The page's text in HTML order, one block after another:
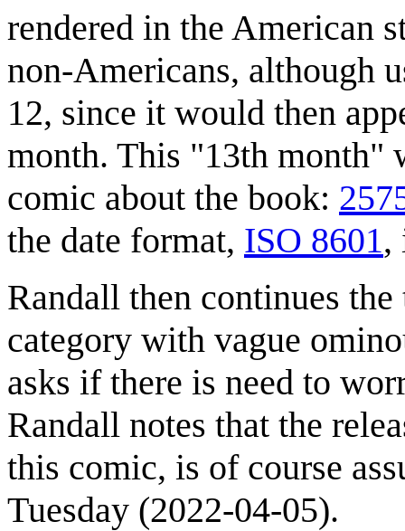
rendered in the American
non-Americans, although
12, since it would then
month. This "13th month"
comic about the book:
the date format, ISO 8601,
Randall then continues
category with vague
asks if there is need to
Randall notes that the
this comic, is of course
Tuesday (2022-04-05).